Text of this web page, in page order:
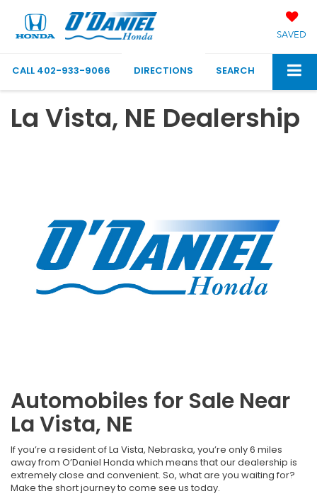
SAVED
CALL 402-933-9066 DIRECTIONS SEARCH
La Vista, NE Dealership
Automobiles for Sale Near
La Vista, NE
If you’re a resident of La Vista, Nebraska, you’re only 6 miles
away from O’Daniel Honda which means that our dealership is
extremely close and convenient. So, what are you waiting for?
Make the short journey to come see us today.